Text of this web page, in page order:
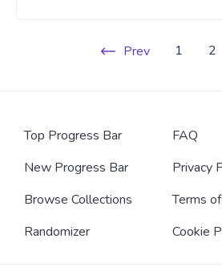
Prev 1 2
Top Progress Bar
New Progress Bar
Browse Collections
Randomizer
FAQ
Privacy
Terms
Cookie